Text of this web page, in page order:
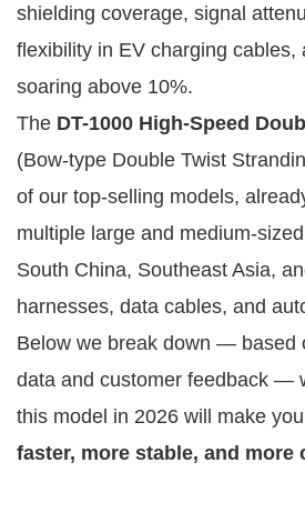
shielding coverage, signal
flexibility in EV charging cables,
soaring above 10%.
The DT-1000 High-Speed
(Bow-type Double Twist
of our top-selling models,
multiple large and medium-
South China, Southeast Asia,
harnesses, data cables, and
Below we break down — based
data and customer feedback —
faster, more stable, and more